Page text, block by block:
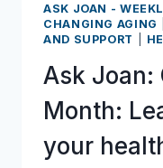
all
ASK JOAN -
CHANGING AGING
AND SUPPORT
Ask Joan:
Month:
your